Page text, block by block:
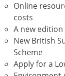
Online
costs
A new edition
New British
Scheme
Apply for a